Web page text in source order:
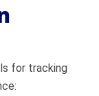
for tracking